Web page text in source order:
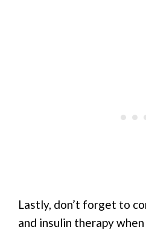
Lastly, don’t forget to
and insulin therapy